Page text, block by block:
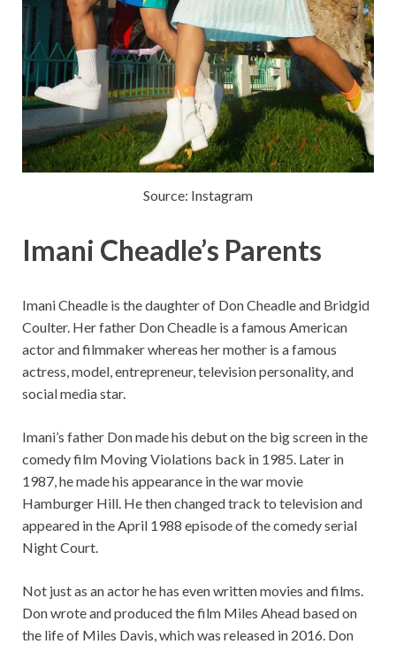
Source: Instagram
Imani Cheadle’s Parents
Imani Cheadle is the daughter of Don Cheadle and Bridgid
Coulter. Her father Don Cheadle is a famous American
actor and filmmaker whereas her mother is a famous
actress, model, entrepreneur, television personality, and
social media star.
Imani’s father Don made his debut on the big screen in the
comedy film Moving Violations back in 1985. Later in
1987, he made his appearance in the war movie
Hamburger Hill. He then changed track to television and
appeared in the April 1988 episode of the comedy serial
Night Court.
Not just as an actor he has even written movies and films.
Don wrote and produced the film Miles Ahead based on
the life of Miles Davis, which was released in 2016. Don